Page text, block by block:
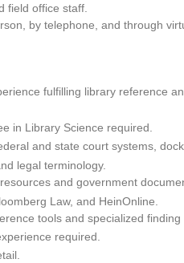
field office staff.
by telephone, and through
fulfilling library reference
in Library Science required.
and state court systems,
legal terminology.
and government
Law, and HeinOnline.
tools and specialized finding
required.